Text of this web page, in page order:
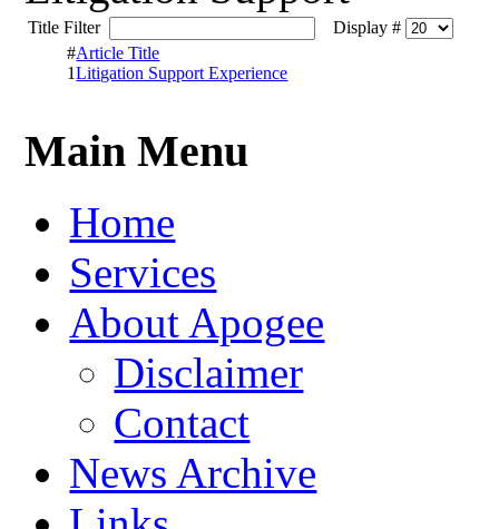
Title Filter
Display #
#Article Title
1Litigation Support Experience
Main Menu
Home
Services
About Apogee
Disclaimer
Contact
News Archive